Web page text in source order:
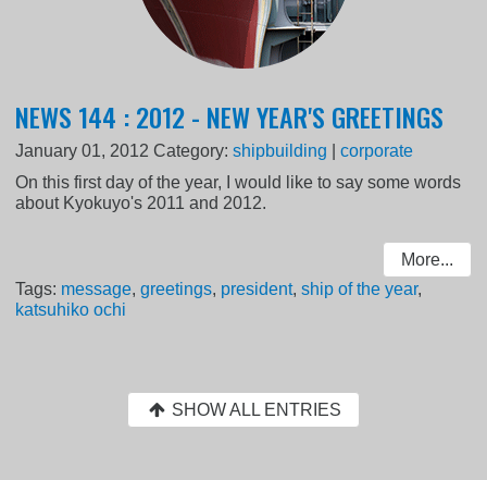
NEWS 144 : 2012 - NEW YEAR'S GREETINGS
January 01, 2012 Category:shipbuilding |corporate
On this first day of the year, I would like to say some words
about Kyokuyo's 2011 and 2012.
More...
Tags: message,greetings, president,ship of the year,
katsuhiko ochi
SHOW ALL ENTRIES